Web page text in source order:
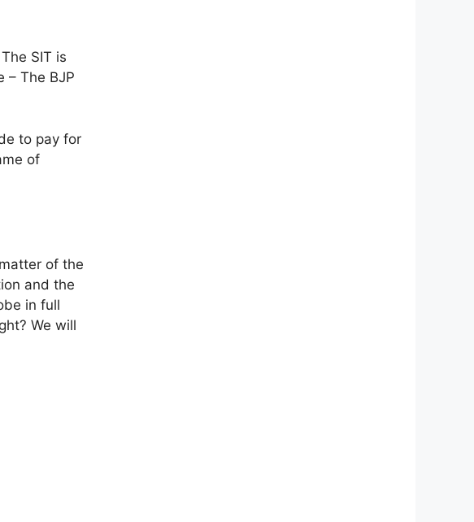
SIT is
– The BJP
to pay for
of
of the
and the
in full
We will